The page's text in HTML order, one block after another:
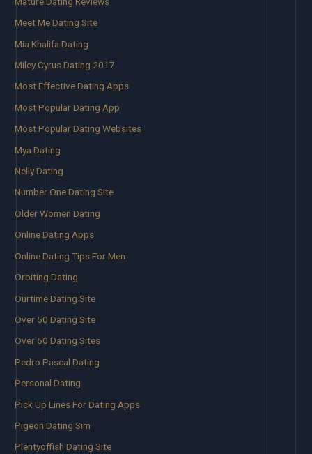
Meet Me Dating Site
Mia Khalifa Dating
Miley Cyrus Dating 2017
Most Effective Dating Apps
Most Popular Dating App
Most Popular Dating Websites
Mya Dating
Nelly Dating
Number One Dating Site
Older Women Dating
Online Dating Apps
Online Dating Tips For Men
Orbiting Dating
Ourtime Dating Site
Over 50 Dating Site
Over 60 Dating Sites
Pedro Pascal Dating
Personal Dating
Pick Up Lines For Dating Apps
Pigeon Dating Sim
Plentyoffish Dating Site